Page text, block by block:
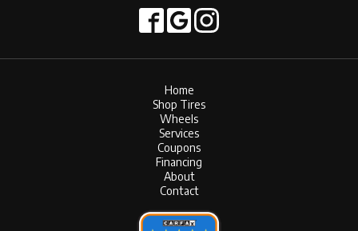
Home
Shop Tires
Wheels
Services
Coupons
Financing
About
Contact